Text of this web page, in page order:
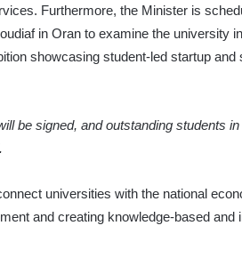
Furthermore, the Minister is
in Oran to examine the university
showcasing student-led startup and
be signed, and outstanding students
universities with the national
and creating knowledge-based and